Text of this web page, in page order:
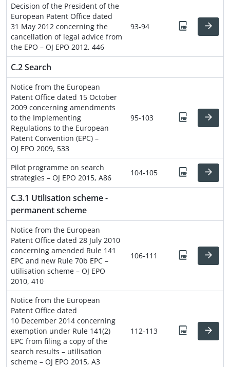
Decision of the President of the
European Patent Office dated
31 May 2012 concerning the
cancellation of legal advice from
the EPO – OJ EPO 2012, 446
93-94
C.2 Search
Notice from the European
Patent Office dated 15 October
2009 concerning amendments
to the Implementing
Regulations to the European
Patent Convention (EPC) –
OJ EPO 2009, 533
95-103
Pilot programme on search
strategies – OJ EPO 2015, A86
104-105
C.3.1 Utilisation scheme -
permanent scheme
Notice from the European
Patent Office dated 28 July 2010
concerning amended Rule 141
EPC and new Rule 70b EPC –
utilisation scheme – OJ EPO
2010, 410
106-111
Notice from the European
Patent Office dated
10 December 2014 concerning
exemption under Rule 141(2)
EPC from filing a copy of the
search results – utilisation
scheme – OJ EPO 2015, A3
112-113